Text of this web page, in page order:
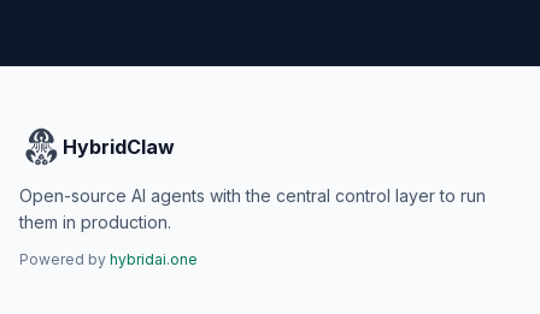
HybridClaw
Open-source AI agents with the central control layer to run
them in production.
Powered by hybridai.one